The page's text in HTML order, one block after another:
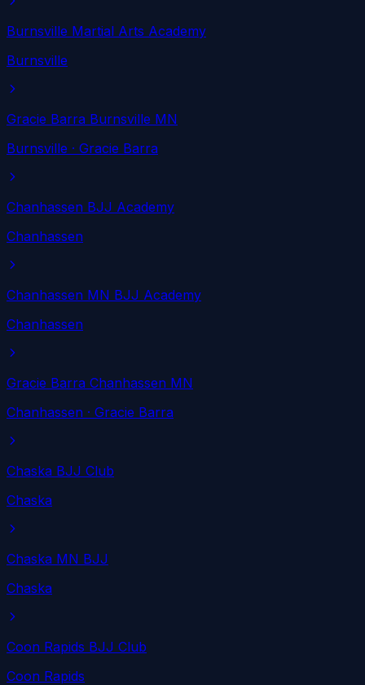
Burnsville Martial Arts Academy
Burnsville
Gracie Barra Burnsville MN
Burnsville · Gracie Barra
Chanhassen BJJ Academy
Chanhassen
Chanhassen MN BJJ Academy
Chanhassen
Gracie Barra Chanhassen MN
Chanhassen · Gracie Barra
Chaska BJJ Club
Chaska
Chaska MN BJJ
Chaska
Coon Rapids BJJ Club
Coon Rapids